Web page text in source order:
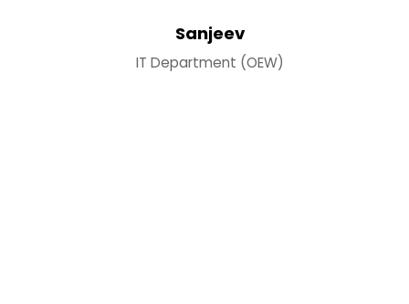
Sanjeev
IT Department (OEW)